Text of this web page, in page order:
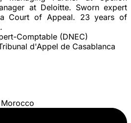
at Deloitte. Sworn expert
Court of Appeal. 23 years of
Comptable (DNEC)
d'Appel de Casablanca